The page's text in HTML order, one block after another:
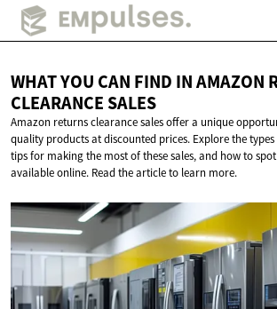
WHAT YOU CAN FIND IN AMAZON
CLEARANCE SALES
Amazon returns clearance sales offer a unique
quality products at discounted prices. Explore the
tips for making the most of these sales, and how to
available online. Read the article to learn more.